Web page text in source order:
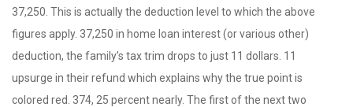
37,250. This is actually the deduction level to which the above
figures apply. 37,250 in home loan interest (or various other)
deduction, the family’s tax trim drops to just 11 dollars. 11
upsurge in their refund which explains why the true point is
colored red. 374, 25 percent nearly. The first of the next two